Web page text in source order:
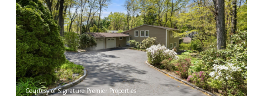
Courtesy of Signature Premier Properties